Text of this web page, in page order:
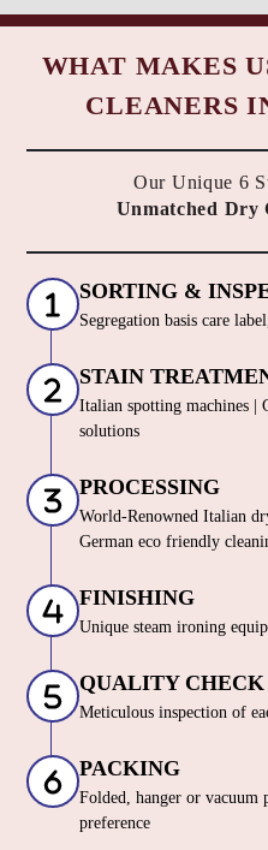
WHAT MAKES
CLEANERS
Our Unique 6
Unmatched Dry
SORTING &
Segregation basis care
STAIN
Italian spotting machines |
solutions
PROCESSING
World-Renowned Italian
German eco friendly
FINISHING
Unique steam ironing
QUALITY CHECK
Meticulous inspection of
PACKING
Folded, hanger or vacuum
preference